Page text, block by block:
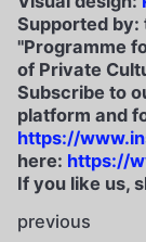
Supported by:
"Programme
of Private
Subscribe to
platform and
https://
here: https://
If you like us,
previous